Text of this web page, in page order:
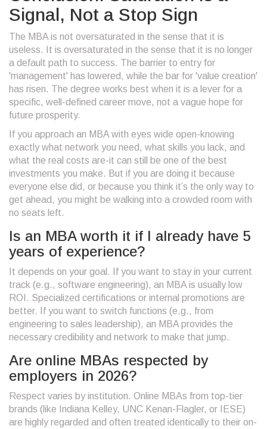
Signal, Not a Stop Sign
The MBA is not oversaturated in the sense that it is
useless. It is oversaturated in the sense that it is no longer
a default path to success. The barrier to entry for
'management' has lowered, while the bar for 'value creation'
has risen. The degree works best when it is a lever for a
specific, well-defined career move, not a vague hope for
future prosperity.
If you approach an MBA with eyes wide open-knowing
exactly what network you need, what skills you lack, and
what the real costs are-it can still be one of the best
investments you make. But if you are doing it because
everyone else did, or because you think it’s the only way to
get ahead, you might be walking into a crowded room with
no seats left.
Is an MBA worth it if I already have 5
years of experience?
It depends on your goal. If you want to stay in your current
track (e.g., software engineering), an MBA is usually low
ROI. Specialized certifications or internal promotions are
better. If you want to switch functions (e.g., from
engineering to sales leadership), an MBA provides the
necessary credibility and network to make that jump.
Are online MBAs respected by
employers in 2026?
Respect varies by institution. Online MBAs from top-tier
brands (like Indiana Kelley, UNC Kenan-Flagler, or IESE)
are highly regarded and often treated identically to their on-